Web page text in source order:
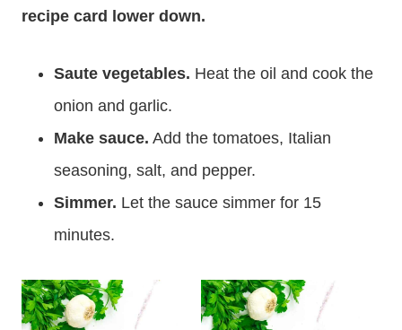
recipe card lower down.
Saute vegetables. Heat the oil and cook the
onion and garlic.
Make sauce. Add the tomatoes, Italian
seasoning, salt, and pepper.
Simmer. Let the sauce simmer for 15
minutes.